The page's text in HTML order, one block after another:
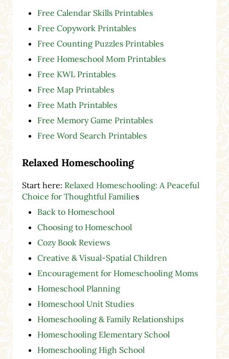
Free Calendar Skills Printables
Free Copywork Printables
Free Counting Puzzles Printables
Free Homeschool Mom Printables
Free KWL Printables
Free Map Printables
Free Math Printables
Free Memory Game Printables
Free Word Search Printables
Relaxed Homeschooling
Start here: Relaxed Homeschooling: A Peaceful
Choice for Thoughtful Families
Back to Homeschool
Choosing to Homeschool
Cozy Book Reviews
Creative & Visual-Spatial Children
Encouragement for Homeschooling Moms
Homeschool Planning
Homeschool Unit Studies
Homeschooling & Family Relationships
Homeschooling Elementary School
Homeschooling High School